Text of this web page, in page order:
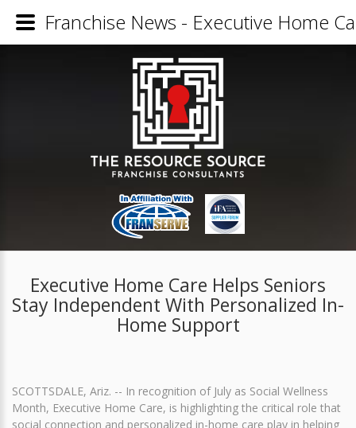
Executive Home Care Helps Seniors
Stay Independent With Personalized In-
Home Support
SCOTTSDALE, Ariz. -- In recognition of July as Social Wellness
Month, Executive Home Care, is highlighting the critical role that
social connection and personalized in-home care play in helping
Franchise News - Executive Home